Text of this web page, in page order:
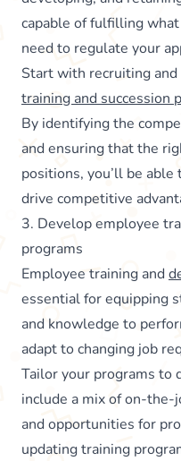
capable of fulfilling what
need to regulate your
Start with recruiting
training and succession
By identifying the
and ensuring that the
positions, you’ll be
drive competitive
3. Develop employee
programs
Employee training and
essential for equipping
and knowledge to
adapt to changing job
Tailor your programs to
include a mix of on-
and opportunities for
updating training